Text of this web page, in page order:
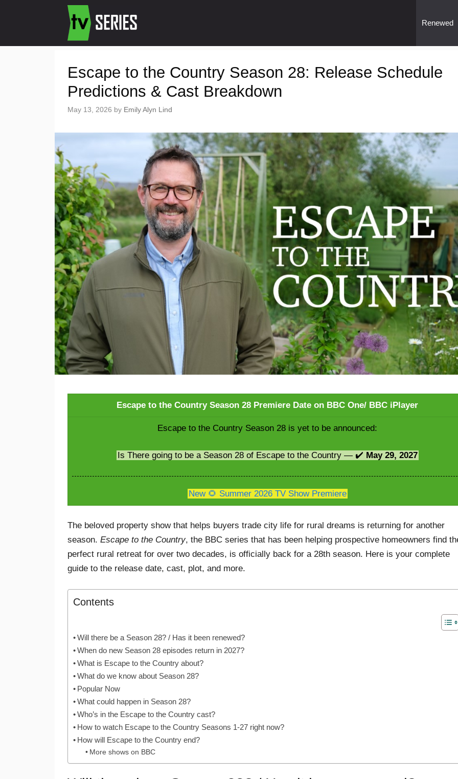
Renewed
Escape to the Country Season 28: Release Schedule
Predictions & Cast Breakdown
May 13, 2026 by Emily Alyn Lind
Escape to the Country Season 28 Premiere Date on BBC One/ BBC iPlayer
Escape to the Country Season 28 is yet to be announced:
Is There going to be a Season 28 of Escape to the Country — ✔️ May 29, 2027
New 🌻 Summer 2026 TV Show Premiere
The beloved property show that helps buyers trade city life for rural dreams is returning for another
season. Escape to the Country, the BBC series that has been helping prospective homeowners find
perfect rural retreat for over two decades, is officially back for a 28th season. Here is your complete
guide to the release date, cast, plot, and more.
Contents
Will there be a Season 28? / Has it been renewed?
When do new Season 28 episodes return in 2027?
What is Escape to the Country about?
What do we know about Season 28?
Popular Now
What could happen in Season 28?
Who’s in the Escape to the Country cast?
How to watch Escape to the Country Seasons 1-27 right now?
How will Escape to the Country end?
More shows on BBC